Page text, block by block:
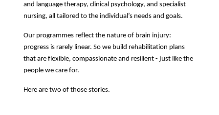
and language therapy, clinical psychology, and specialist
nursing, all tailored to the individual’s needs and goals.
Our programmes reflect the nature of brain injury:
progress is rarely linear. So we build rehabilitation plans
that are flexible, compassionate and resilient - just like the
people we care for.
Here are two of those stories.